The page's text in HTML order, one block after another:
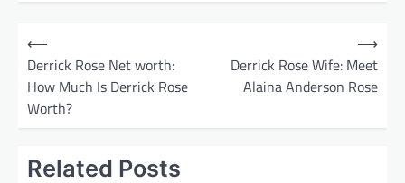
⟵
Derrick Rose Net worth:
How Much Is Derrick Rose
Worth?
Derrick Rose Wife: Meet
Alaina Anderson Rose
⟶
Related Posts